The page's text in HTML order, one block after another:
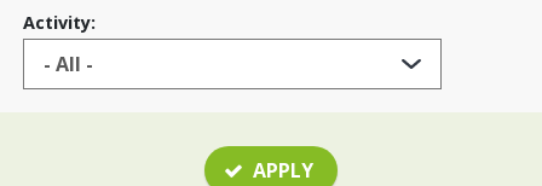
Activity:
APPLY